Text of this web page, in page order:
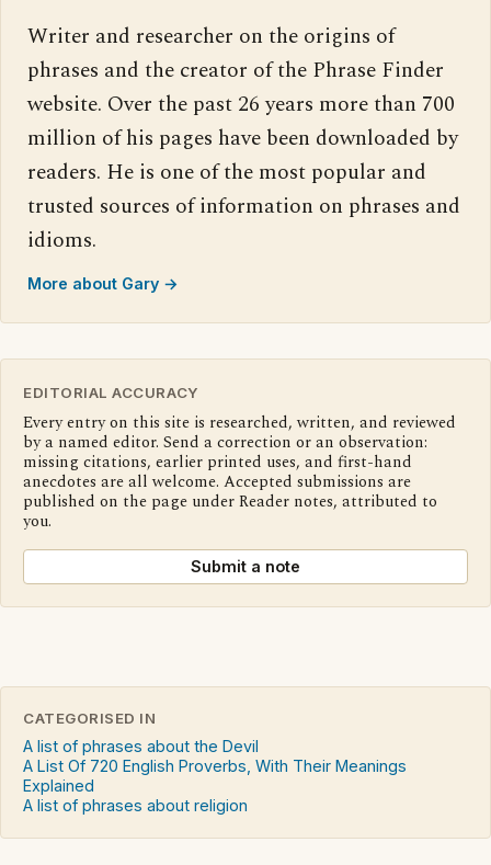
Writer and researcher on the origins of
phrases and the creator of the Phrase Finder
website. Over the past 26 years more than 700
million of his pages have been downloaded by
readers. He is one of the most popular and
trusted sources of information on phrases and
idioms.
More about Gary →
EDITORIAL ACCURACY
Every entry on this site is researched, written, and reviewed
by a named editor. Send a correction or an observation:
missing citations, earlier printed uses, and first-hand
anecdotes are all welcome. Accepted submissions are
published on the page under Reader notes, attributed to
you.
Submit a note
CATEGORISED IN
A list of phrases about the Devil
A List Of 720 English Proverbs, With Their Meanings
Explained
A list of phrases about religion